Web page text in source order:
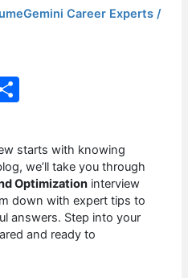
Career Experts/
ar
e
starts with knowing
we’ll take you through
Optimization interview
down with expert tips to
answers. Step into your
and ready to